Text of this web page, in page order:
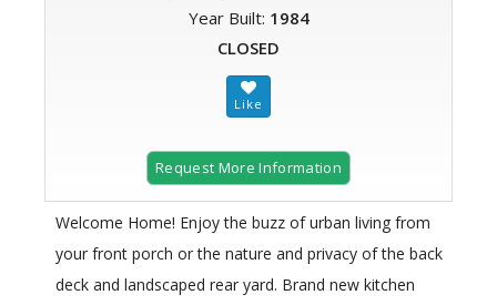
Year Built: 1984
CLOSED
Request More Information
Welcome Home! Enjoy the buzz of urban living from
your front porch or the nature and privacy of the back
deck and landscaped rear yard. Brand new kitchen